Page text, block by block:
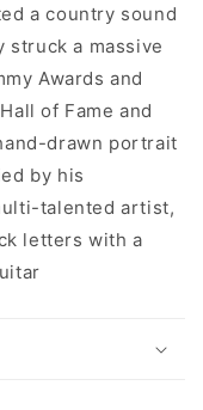
a country sound
struck a massive
Awards and
of Fame and
drawn portrait
by his
talented artist,
letters with a